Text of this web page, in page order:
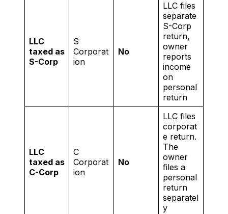
LLC
taxed as
S-Corp
S
Corporat
ion
No
LLC files
separate
S-Corp
return,
owner
reports
income
on
personal
return
LLC
taxed as
C-Corp
C
Corporat
ion
No
LLC files
corporat
e return.
The
owner
files a
personal
return
separatel
y